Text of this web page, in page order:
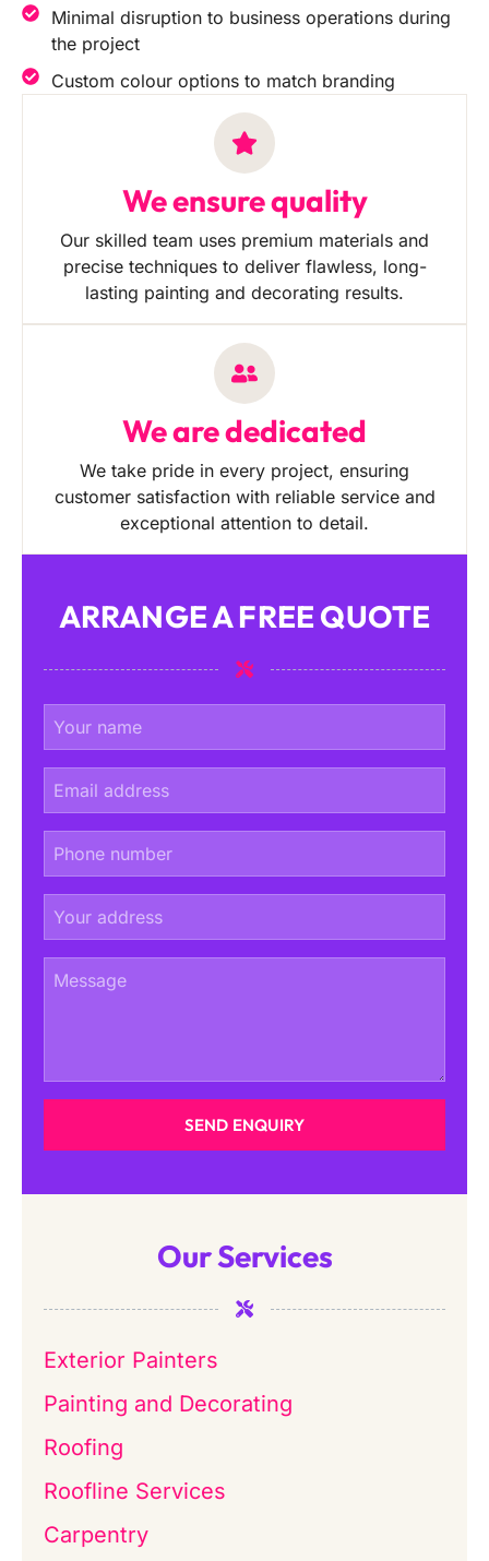
Minimal disruption to business operations during
the project
Custom colour options to match branding
We ensure quality
Our skilled team uses premium materials and
precise techniques to deliver flawless, long-
lasting painting and decorating results.
We are dedicated
We take pride in every project, ensuring
customer satisfaction with reliable service and
exceptional attention to detail.
ARRANGE A FREE QUOTE
SEND ENQUIRY
Our Services
Exterior Painters
Painting and Decorating
Roofing
Roofline Services
Carpentry